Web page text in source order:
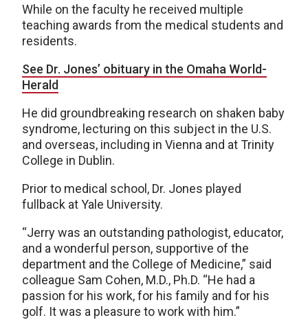
While on the faculty he received multiple
teaching awards from the medical students and
residents.
See Dr. Jones’ obituary in the Omaha World-
Herald
He did groundbreaking research on shaken baby
syndrome, lecturing on this subject in the U.S.
and overseas, including in Vienna and at Trinity
College in Dublin.
Prior to medical school, Dr. Jones played
fullback at Yale University.
“Jerry was an outstanding pathologist, educator,
and a wonderful person, supportive of the
department and the College of Medicine,” said
colleague Sam Cohen, M.D., Ph.D. “He had a
passion for his work, for his family and for his
golf. It was a pleasure to work with him.”